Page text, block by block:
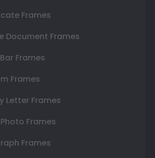
Frames
Document Frames
Frames
Frames
Letter Frames
Frames
Frames